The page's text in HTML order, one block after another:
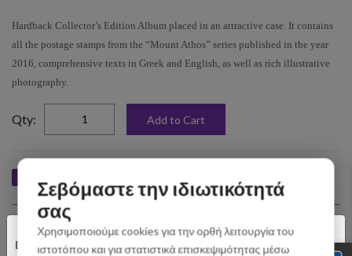
Dear customers,
Hardback Collector’s Edition Album placed in an attractive case. It contains
all the postage stamps from the “Mount Athos” series published in the year
2016, comprehensive texts in Greek and English, as well as rich illustrative
photography.
Qty: Add to Cart
Upselling Products
Σεβόμαστε την ιδιωτικότητά
σας
Χρησιμοποιούμε cookies για την ορθή λειτουργία του
ιστοτόπου και για στατιστικά επισκεψιμότητας μέσω